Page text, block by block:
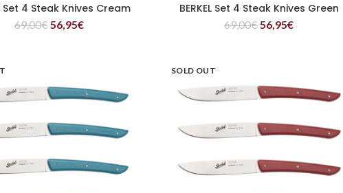
READ MORE
Set 4 Steak Knives Cream
69,00€56,95€
READ MORE
BERKEL Set 4 Steak Knives Green
69,00€56,95€
SOLD OUT